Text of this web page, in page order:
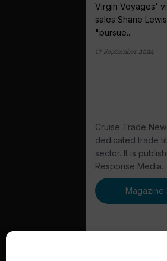
Virgin Voyages'
sales Shane
"pursue...
17 September 2024
Cruise Trade
dedicated trade
sector. It is
Response Media.
Magazine